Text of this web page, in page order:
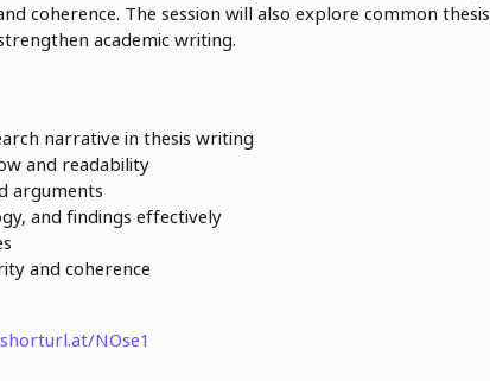
coherence. The session will also explore common thesis
academic writing.
narrative in thesis writing
and readability
arguments
and findings effectively
and coherence
NOse1